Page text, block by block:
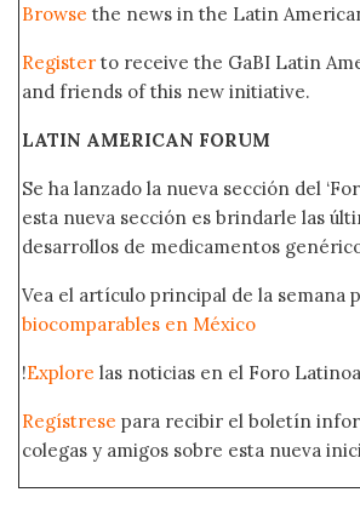
Browse the news in the Latin
Register to receive the GaBI Latin
and friends of this new initiative.
LATIN AMERICAN FORUM
Se ha lanzado la nueva sección del
esta nueva sección es brindarle las
desarrollos de medicamentos
Vea el artículo principal de la semana
biocomparables en México
!Explore las noticias en el Foro
Regístrese para recibir el boletín
colegas y amigos sobre esta nueva